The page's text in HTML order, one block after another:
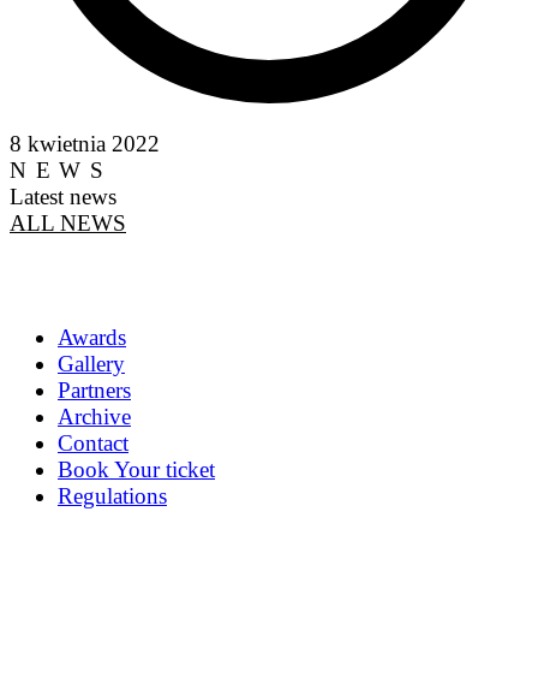
8 kwietnia 2022
NEWS
Latest news
ALL NEWS
Awards
Gallery
Partners
Archive
Contact
Book Your ticket
Regulations